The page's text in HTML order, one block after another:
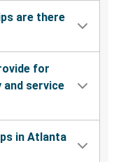
are there
for
and service
in Atlanta